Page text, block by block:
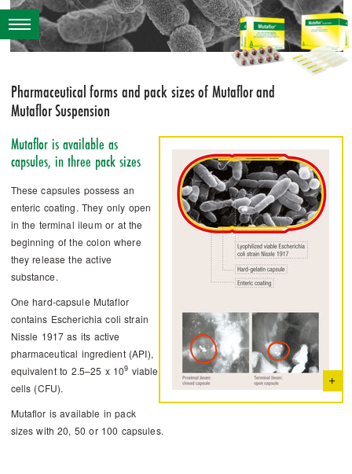
Pharmaceutical forms and pack sizes of ­Mutaflor and
Mutaflor Suspension
Mutaflor is available as
capsules, in three pack sizes
These capsules possess an
enteric coating. They only open
in the terminal ileum or at the
beginning of the colon where
they release the active
substance.
One hard-capsule ­Mutaflor
contains Escherichia coli strain
Nissle 1917 as its active
pharmaceutical ­ingredient (API),
equivalent to 2.5–25 x 109 viable
cells (CFU).
Mutaflor is available in pack
sizes with 20, 50 or 100 capsules.